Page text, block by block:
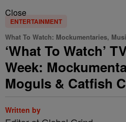
Close
ENTERTAINMENT
What To Watch: Mockumentaries,
‘What To Watch’
Week:
Moguls & Catfish
Written by